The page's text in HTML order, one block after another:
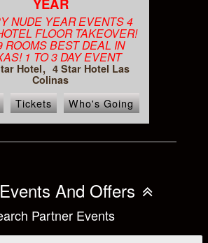
YEAR
NUDE YEAR EVENTS 4
FLOOR TAKEOVER!
ROOMS BEST DEAL IN
1 TO 3 DAY EVENT
Hotel
4 Star Hotel Las
Colinas
Tickets Who's Going
And Offers
Partner Events